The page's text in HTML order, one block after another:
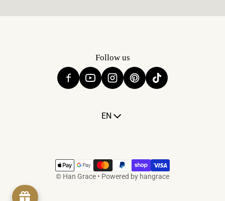
Follow us
Language
EN
Payment methods
© Han Grace • Powered by hangrace